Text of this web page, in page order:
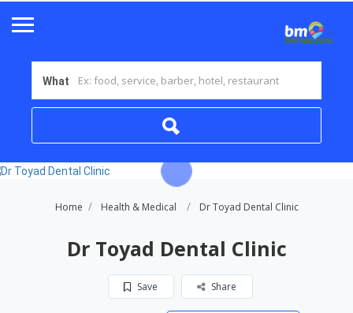
What
Home Health & Medical Dr Toyad Dental Clinic
Dr Toyad Dental Clinic
Save Share